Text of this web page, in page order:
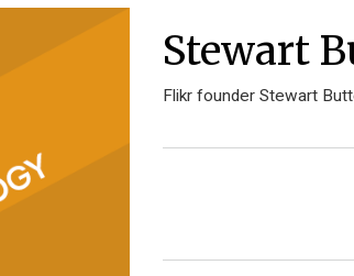
Stewart
Flikr founder Stewart